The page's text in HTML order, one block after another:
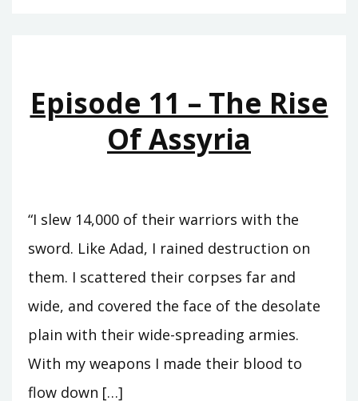
THE
SEAS
Episode 11 – The Rise
Of Assyria
“I slew 14,000 of their warriors with the
sword. Like Adad, I rained destruction on
them. I scattered their corpses far and
wide, and covered the face of the desolate
plain with their wide-spreading armies.
With my weapons I made their blood to
flow down […]